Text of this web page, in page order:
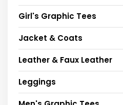
Girl's Graphic Tees
Jacket & Coats
Leather & Faux Leather
Leggings